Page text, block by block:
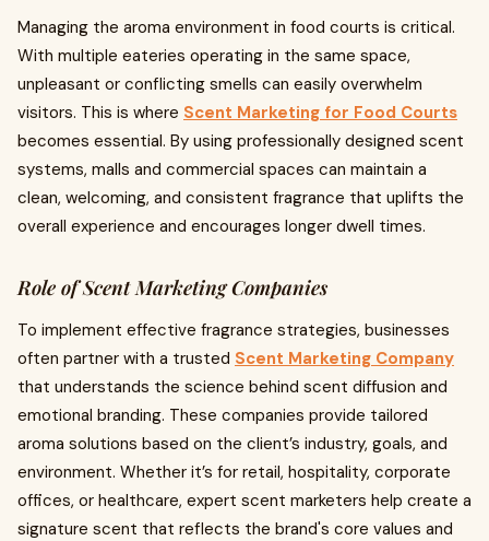
Managing the aroma environment in food courts is critical.
With multiple eateries operating in the same space,
unpleasant or conflicting smells can easily overwhelm
visitors. This is where Scent Marketing for Food Courts
becomes essential. By using professionally designed scent
systems, malls and commercial spaces can maintain a
clean, welcoming, and consistent fragrance that uplifts the
overall experience and encourages longer dwell times.
Role of Scent Marketing Companies
To implement effective fragrance strategies, businesses
often partner with a trusted Scent Marketing Company
that understands the science behind scent diffusion and
emotional branding. These companies provide tailored
aroma solutions based on the client’s industry, goals, and
environment. Whether it’s for retail, hospitality, corporate
offices, or healthcare, expert scent marketers help create a
signature scent that reflects the brand's core values and